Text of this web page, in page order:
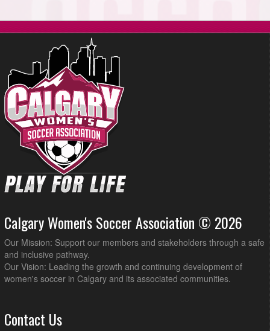
Calgary Women's Soccer Association © 2026
Our Mission: Support our members and stakeholders through a safe
and inclusive pathway.
Our Vision: Leading the growth and continuing development of
women's soccer in Calgary and its associated communities.
Contact Us